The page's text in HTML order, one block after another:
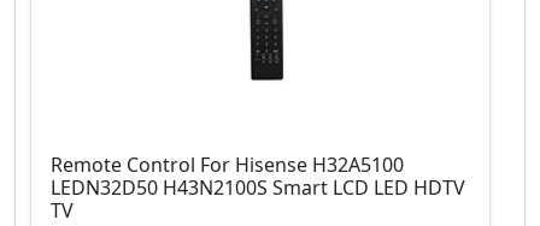
Remote Control For Hisense H32A5100
LEDN32D50 H43N2100S Smart LCD LED HDTV
TV